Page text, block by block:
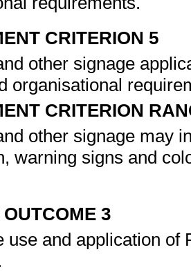
CRITERION 5
other signage
organisational
CRITERION
other signage may
warning signs and
3
use and application